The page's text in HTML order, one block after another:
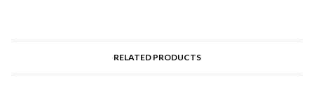
RELATED PRODUCTS